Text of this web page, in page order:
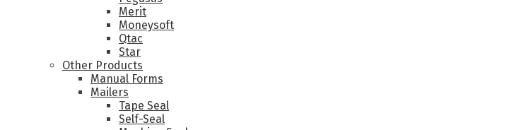
Merit
Moneysoft
Qtac
Star
Other Products
Manual Forms
Mailers
Tape Seal
Self-Seal